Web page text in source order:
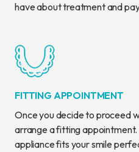
have about treatment and
FITTING APPOINTMENT
Once you decide to proceed
arrange a fitting appointment.
appliance fits your smile